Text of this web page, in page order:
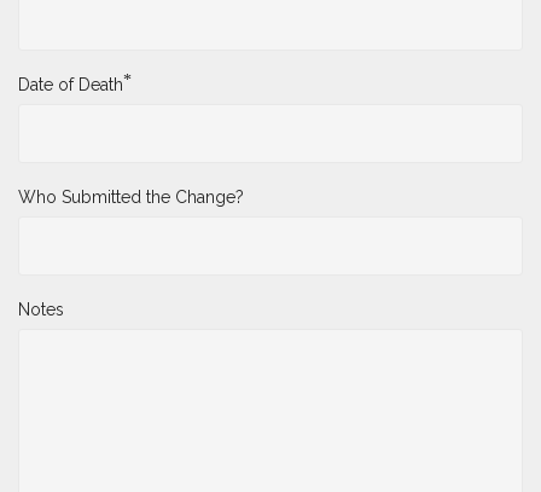
Date of Death*
Who Submitted the Change?
Notes